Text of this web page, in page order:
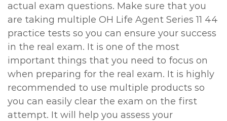
actual exam questions. Make sure that you
are taking multiple OH Life Agent Series 11 44
practice tests so you can ensure your success
in the real exam. It is one of the most
important things that you need to focus on
when preparing for the real exam. It is highly
recommended to use multiple products so
you can easily clear the exam on the first
attempt. It will help you assess your